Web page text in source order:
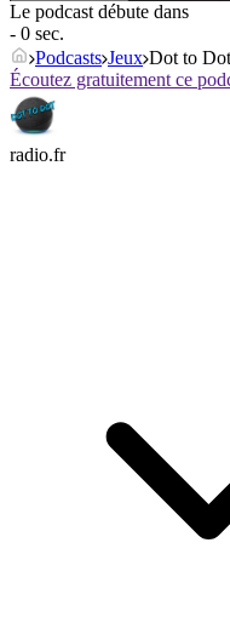
Le podcast débute dans
- 0 sec.
Podcasts Jeux Dot to
Écoutez gratuitement ce
radio.fr